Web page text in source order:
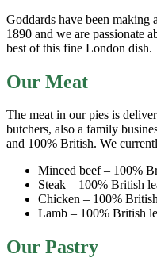
Goddards have been making
1890 and we are passionate
best of this fine London dish.
Our Meat
The meat in our pies is
butchers, also a family
and 100% British. We
Minced beef – 100%
Steak – 100% British
Chicken – 100%
Lamb – 100% British
Our Pastry